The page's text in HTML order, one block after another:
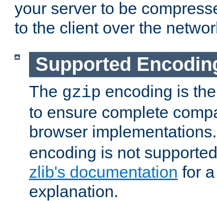
your server to be
to the client over the
Supported
The gzip encoding is
to ensure complete
browser
encoding is not
zlib's documentation for
explanation.